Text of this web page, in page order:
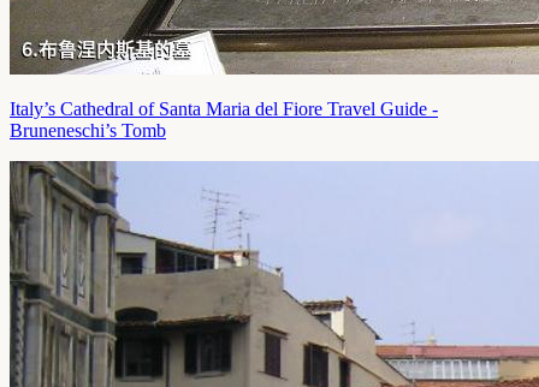
Italy’s Cathedral of Santa Maria del Fiore Travel Guide -
Bruneneschi’s Tomb